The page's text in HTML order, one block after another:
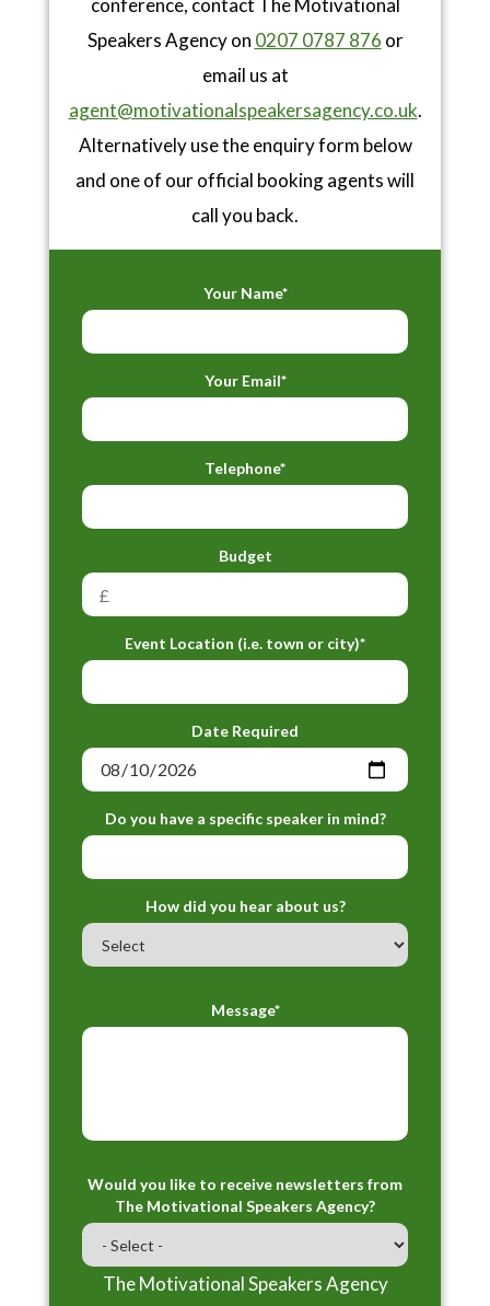
conference, contact The Motivational
Speakers Agency on 0207 0787 876 or
email us at
agent@motivationalspeakersagency.co.uk.
Alternatively use the enquiry form below
and one of our official booking agents will
call you back.
Your Name*
Your Email*
Telephone*
Budget
Event Location (i.e. town or city)*
Date Required
Do you have a specific speaker in mind?
How did you hear about us?
Message*
Would you like to receive newsletters from
The Motivational Speakers Agency?
The Motivational Speakers Agency